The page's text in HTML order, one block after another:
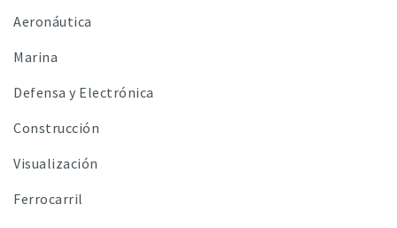
Aeronáutica
Marina
Defensa y Electrónica
Construcción
Visualización
Ferrocarril